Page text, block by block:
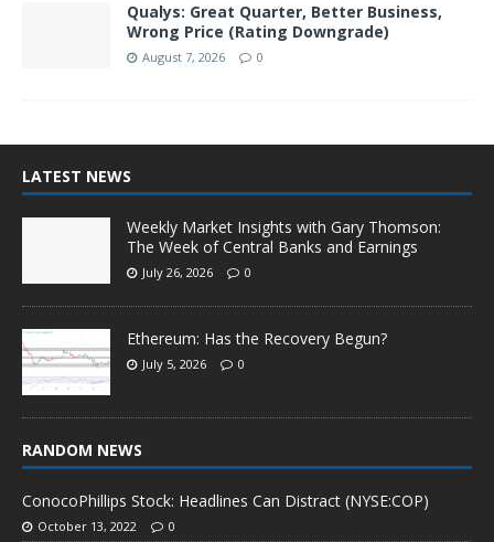
Qualys: Great Quarter, Better Business,
Wrong Price (Rating Downgrade)
August 7, 2026 0
LATEST NEWS
Weekly Market Insights with Gary Thomson:
The Week of Central Banks and Earnings
July 26, 2026 0
Ethereum: Has the Recovery Begun?
July 5, 2026 0
RANDOM NEWS
ConocoPhillips Stock: Headlines Can Distract (NYSE:COP)
October 13, 2022 0